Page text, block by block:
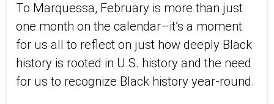
To Marquessa, February is more than just
one month on the calendar–it’s a moment
for us all to reflect on just how deeply Black
history is rooted in U.S. history and the need
for us to recognize Black history year-round.